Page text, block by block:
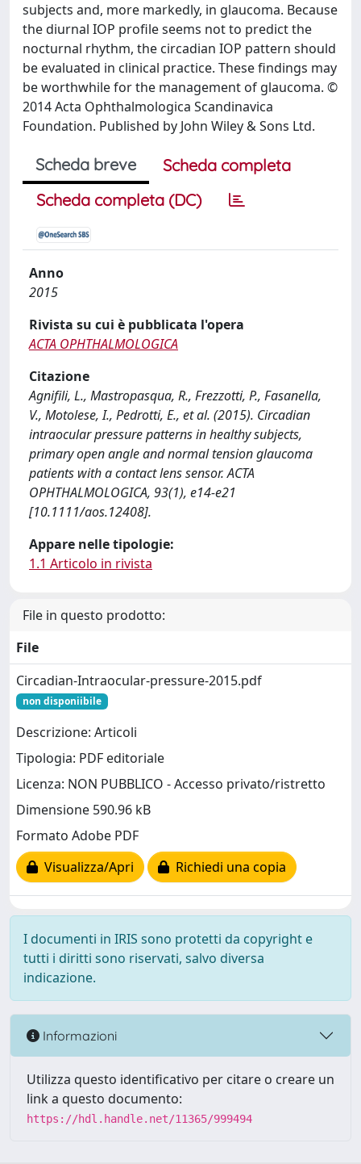
subjects and, more markedly, in glaucoma. Because
the diurnal IOP profile seems not to predict the
nocturnal rhythm, the circadian IOP pattern should
be evaluated in clinical practice. These findings may
be worthwhile for the management of glaucoma. ©
2014 Acta Ophthalmologica Scandinavica
Foundation. Published by John Wiley & Sons Ltd.
Scheda breve
Scheda completa
Scheda completa (DC)
Anno
2015
Rivista su cui è pubblicata l'opera
ACTA OPHTHALMOLOGICA
Citazione
Agnifili, L., Mastropasqua, R., Frezzotti, P., Fasanella,
V., Motolese, I., Pedrotti, E., et al. (2015). Circadian
intraocular pressure patterns in healthy subjects,
primary open angle and normal tension glaucoma
patients with a contact lens sensor. ACTA
OPHTHALMOLOGICA, 93(1), e14-e21
[10.1111/aos.12408].
Appare nelle tipologie:
1.1 Articolo in rivista
File in questo prodotto:
File
Circadian-Intraocular-pressure-2015.pdf
non disponiibile
Descrizione: Articoli
Tipologia: PDF editoriale
Licenza: NON PUBBLICO - Accesso privato/ristretto
Dimensione 590.96 kB
Formato Adobe PDF
Visualizza/Apri
Richiedi una copia
I documenti in IRIS sono protetti da copyright e
tutti i diritti sono riservati, salvo diversa
indicazione.
Informazioni
Utilizza questo identificativo per citare o creare un
link a questo documento:
https://hdl.handle.net/11365/999494